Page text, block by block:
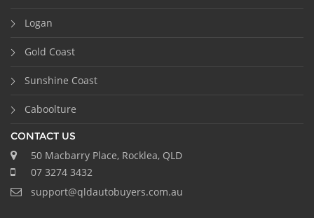
Logan
Gold Coast
Sunshine Coast
Caboolture
CONTACT US
50 Macbarry Place, Rocklea, QLD
07 3274 3432
support@qldautobuyers.com.au